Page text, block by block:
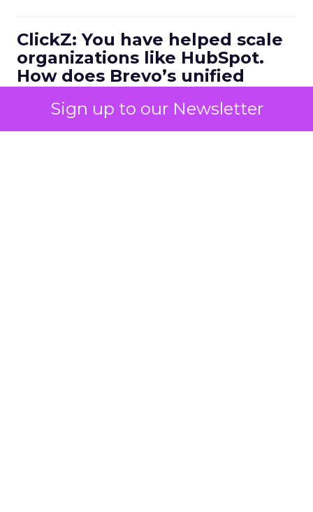
Sign up to our Newsletter
ClickZ: You have helped scale
organizations like HubSpot.
How does Brevo’s unified
customer communication
platform change what a